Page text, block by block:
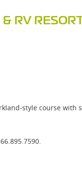
RV RESORT
style course